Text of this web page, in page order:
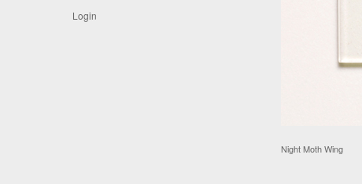
Login
Night Moth Wing